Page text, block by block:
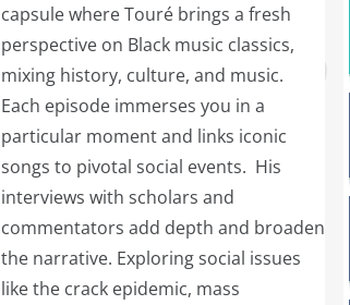
capsule where Touré brings a fresh
perspective on Black music classics,
mixing history, culture, and music.
Each episode immerses you in a
particular moment and links iconic
songs to pivotal social events. His
interviews with scholars and
commentators add depth and broaden
the narrative. Exploring social issues
like the crack epidemic, mass